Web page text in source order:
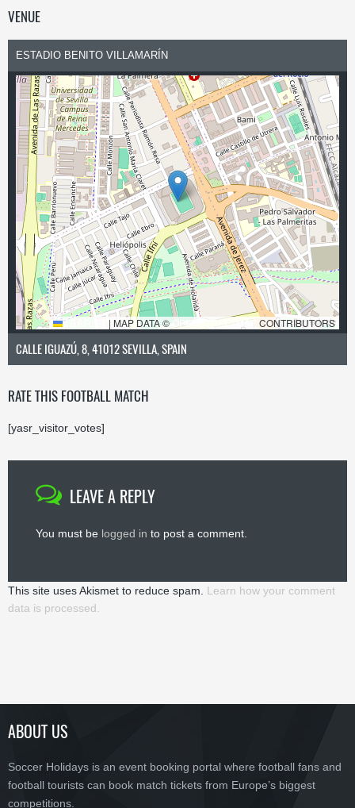
VENUE
ESTADIO BENITO VILLAMARÍN
LEAFLET | MAP DATA © OPENSTREETMAP CONTRIBUTORS
CALLE IGUAZÚ, 8, 41012 SEVILLA, SPAIN
RATE THIS FOOTBALL MATCH
[yasr_visitor_votes]
LEAVE A REPLY
You must be logged in to post a comment.
This site uses Akismet to reduce spam. Learn how your comment
data is processed.
ABOUT US
Soccer Holidays is an event booking portal where football fans and
football tourists can book match tickets from Europe’s biggest
competitions.